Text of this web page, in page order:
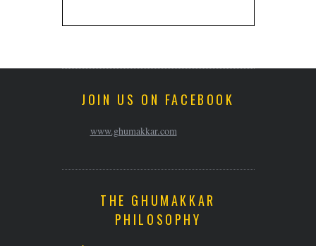
JOIN US ON FACEBOOK
www.ghumakkar.com
THE GHUMAKKAR
PHILOSOPHY